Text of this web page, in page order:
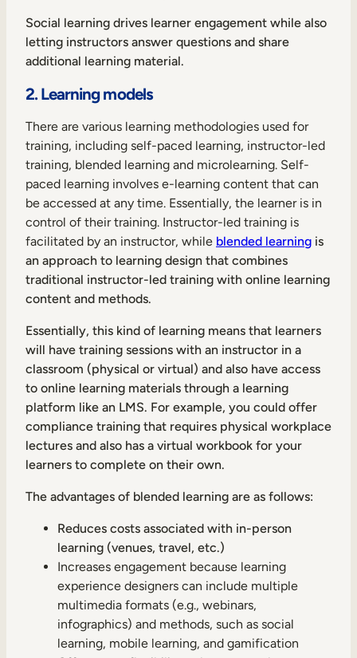
Social learning drives learner engagement while also
letting instructors answer questions and share
additional learning material.
2. Learning models
There are various learning methodologies used for
training, including self-paced learning, instructor-led
training, blended learning and microlearning. Self-
paced learning involves e-learning content that can
be accessed at any time. Essentially, the learner is in
control of their training. Instructor-led training is
facilitated by an instructor, while blended learning is
an approach to learning design that combines
traditional instructor-led training with online learning
content and methods.
Essentially, this kind of learning means that learners
will have training sessions with an instructor in a
classroom (physical or virtual) and also have access
to online learning materials through a learning
platform like an LMS. For example, you could offer
compliance training that requires physical workplace
lectures and also has a virtual workbook for your
learners to complete on their own.
The advantages of blended learning are as follows:
Reduces costs associated with in-person
learning (venues, travel, etc.)
Increases engagement because learning
experience designers can include multiple
multimedia formats (e.g., webinars,
infographics) and methods, such as social
learning, mobile learning, and gamification